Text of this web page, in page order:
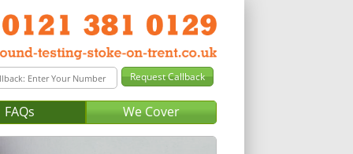
FAQs We Cover